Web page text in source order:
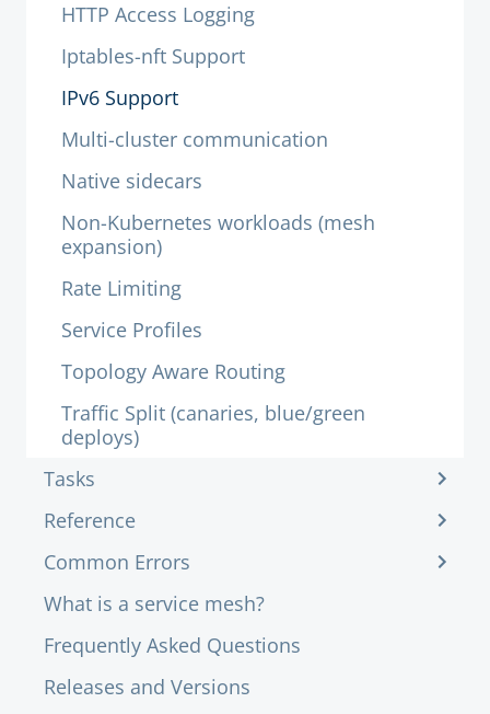
HTTP Access Logging
Iptables-nft Support
IPv6 Support
Multi-cluster communication
Native sidecars
Non-Kubernetes workloads (mesh
expansion)
Rate Limiting
Service Profiles
Topology Aware Routing
Traffic Split (canaries, blue/green
deploys)
Tasks
Reference
Common Errors
What is a service mesh?
Frequently Asked Questions
Releases and Versions